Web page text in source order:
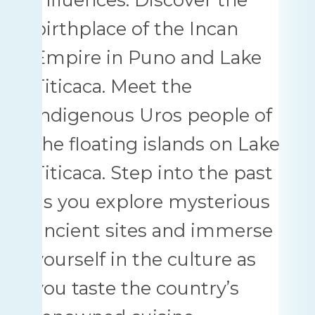
birthplace of the Incan
Empire in Puno and Lake
Titicaca. Meet the
indigenous Uros people of
the floating islands on Lake
Titicaca. Step into the past
as you explore mysterious
ancient sites and immerse
yourself in the culture as
you taste the country’s